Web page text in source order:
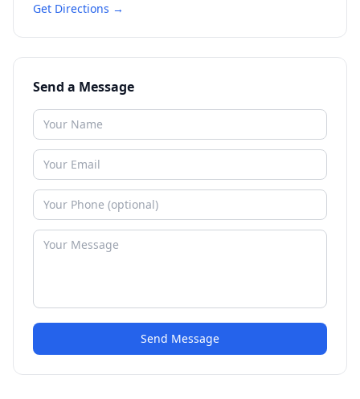
Get Directions →
Send a Message
Send Message